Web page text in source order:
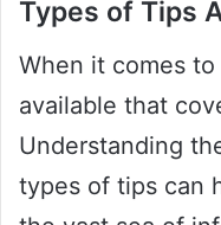
Types of Tips
When it comes
available that
Understanding
types of tips can